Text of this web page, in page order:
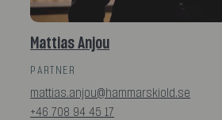
Mattias Anjou
PARTNER
mattias.anjou@hammarskiold.se
+46 708 94 45 17